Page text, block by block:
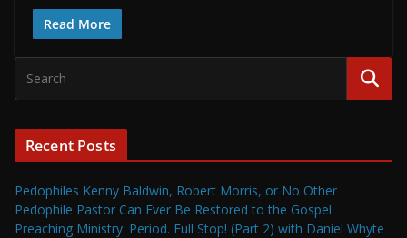
Read More
Recent Posts
Pedophiles Kenny Baldwin, Robert Morris, or No Other
Pedophile Pastor Can Ever Be Restored to the Gospel
Preaching Ministry. Period. Full Stop! (Part 2) with Daniel Whyte